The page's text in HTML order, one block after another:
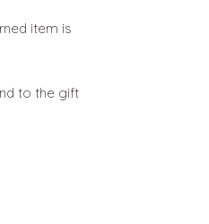
item is
to the gift